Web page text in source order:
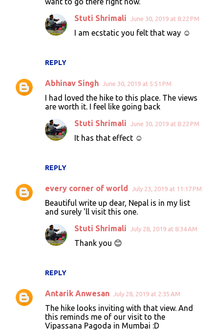
REPLY
Stuti Shrimali June 30, 2019 at 8:22 PM
I am ecstatic you felt that way ☺️
Abhinav Singh June 30, 2019 at 5:51 PM
I had loved the hike to this place. The views
are worth it. I feel like going back
REPLY
Stuti Shrimali June 30, 2019 at 8:22 PM
It has that effect ☺️
every corner of world July 23, 2019 at 11:17 PM
Beautiful write up dear, Nepal is in my list
and surely 'll visit this one.
REPLY
Stuti Shrimali July 28, 2019 at 8:34 AM
Thank you 😊
Antarik Anwesan July 28, 2019 at 2:35 AM
The hike looks inviting with that view. And
this reminds me of our visit to the
Vipassana Pagoda in Mumbai :D